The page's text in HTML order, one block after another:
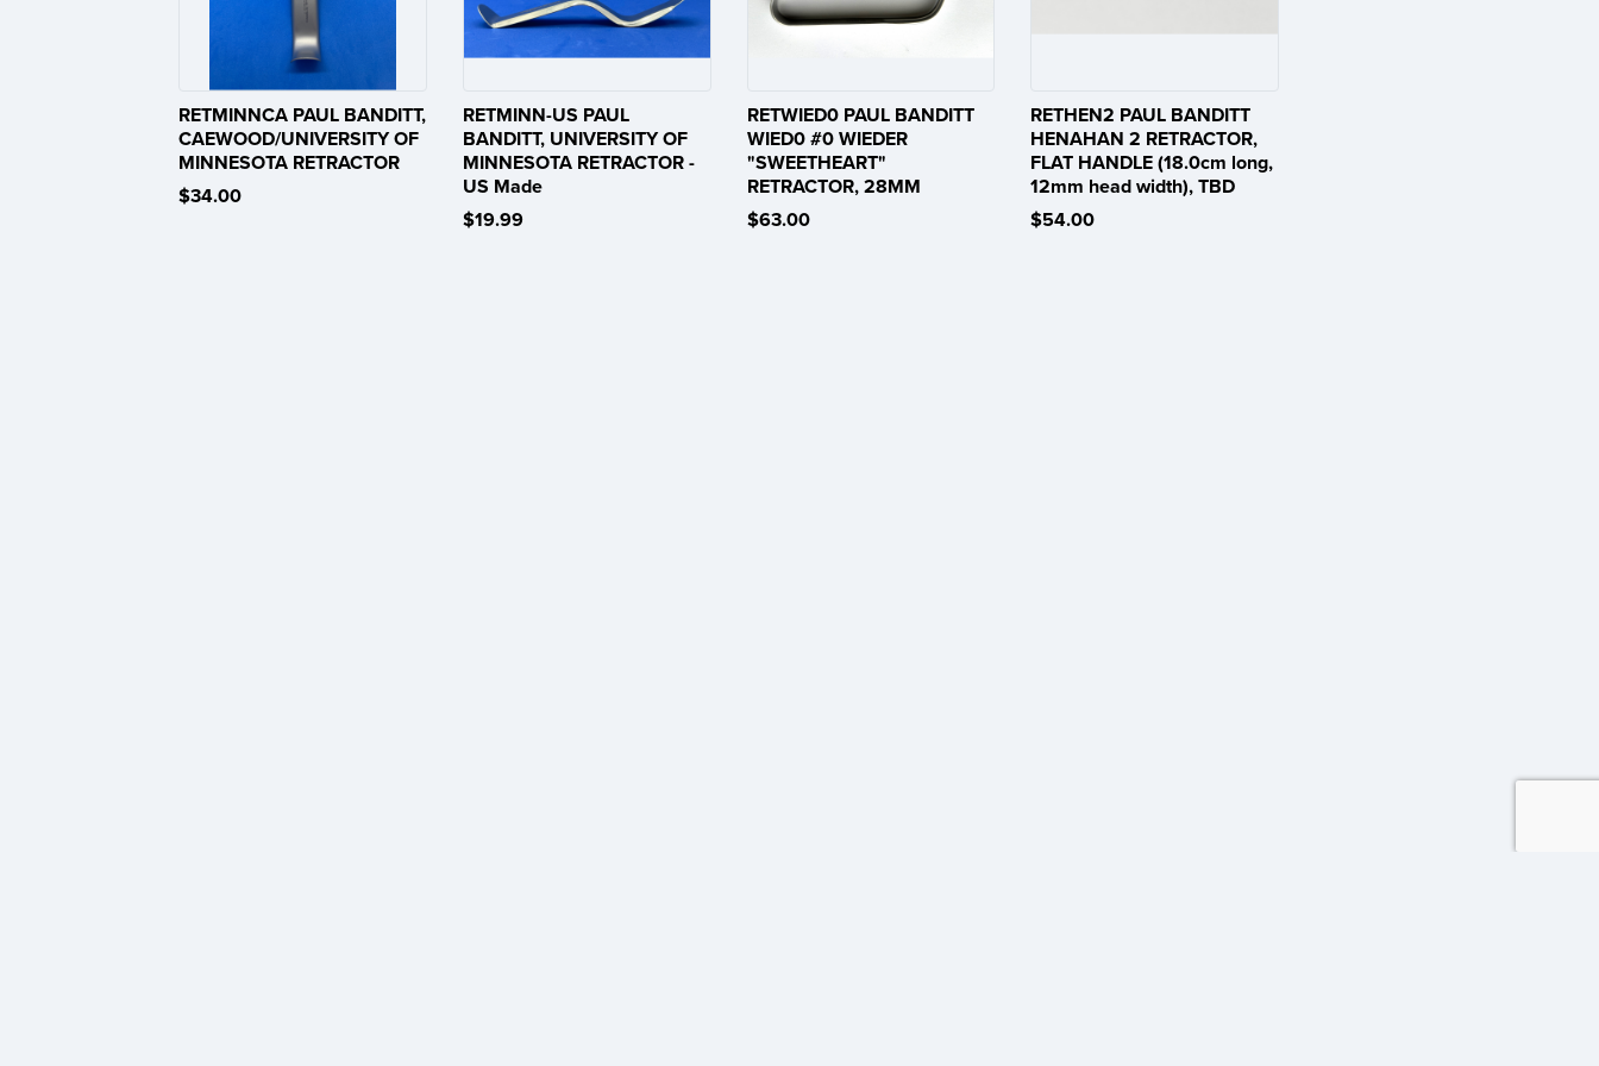
RETMINNCA PAUL BANDITT,
CAEWOOD/UNIVERSITY OF
MINNESOTA RETRACTOR
$34.00
RETMINN-US PAUL
BANDITT, UNIVERSITY OF
MINNESOTA RETRACTOR -
US Made
$19.99
RETWIED0 PAUL BANDITT
WIED0 #0 WIEDER
"SWEETHEART"
RETRACTOR, 28MM
$63.00
RETHEN2 PAUL BANDITT
HENAHAN 2 RETRACTOR,
FLAT HANDLE (18.0cm long,
12mm head width), TBD
$54.00